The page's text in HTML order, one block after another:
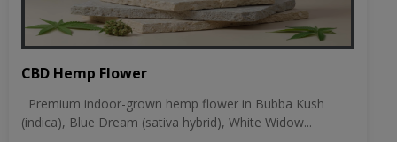
CBD Hemp Flower
Premium indoor-grown hemp flower in Bubba Kush
(indica), Blue Dream (sativa hybrid), White Widow...